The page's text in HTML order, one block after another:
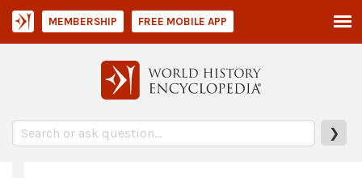
❯
MEMBERSHIP FREE MOBILE APP